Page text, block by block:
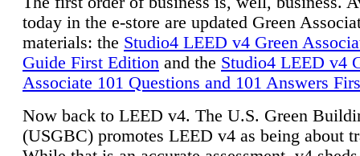
today in the e-store are updated Green
materials: the Studio4 LEED v4 Green
Guide First Edition and the Studio4 LEED v4
Associate 101 Questions and 101 Answers
Now back to LEED v4. The U.S. Green
(USGBC) promotes LEED v4 as being about